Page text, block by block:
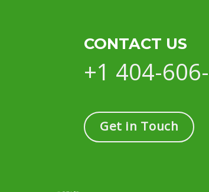
CONTACT US
+1 404-
Get in Touch